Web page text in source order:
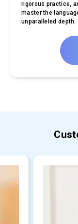
rigorous practice,
master the
unparalleled depth.